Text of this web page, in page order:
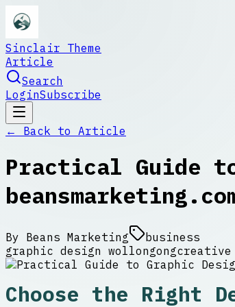
Sinclair Theme
Article
Search
LoginSubscribe
← Back to Article
Practical Guide
By Beans Marketing
business
graphic design wollongongcreative
Choose the Right